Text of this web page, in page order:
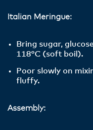
Italian Meringue:
Bring sugar,
118°C (soft boil).
Poor slowly on
fluffy.
Assembly: